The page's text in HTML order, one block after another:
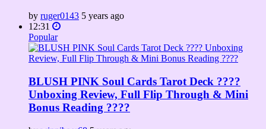
by ruger0143 5 years ago
12:31
Popular
BLUSH PINK Soul Cards Tarot Deck ????
Unboxing Review, Full Flip Through & Mini
Bonus Reading ????